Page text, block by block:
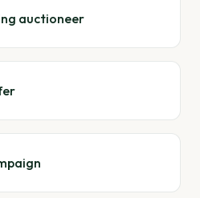
auctioneer